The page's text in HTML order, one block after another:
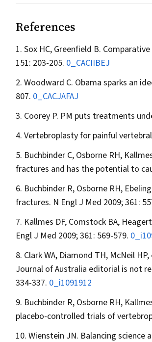
References
Sox HC, Greenfield B.
151: 203-205. 0_CACIIBEJ
Woodward C. Obama sparks an
807. 0_CACJAFAJ
Coorey P. PM puts treatments
Vertebroplasty for painful
Buchbinder C, Osborne RH,
fractures and has the potential to
Buchbinder R, Osborne RH,
fractures. N Engl J Med 2009; 361:
Kallmes DF, Comstock BA,
Engl J Med 2009; 361: 569-579.
Clark WA, Diamond TH, McNeil
Journal of Australia editorial is not
334-337. 0_i1091912
Buchbinder R, Osborne RH,
placebo-controlled trials of
Wienstein JN. Balancing